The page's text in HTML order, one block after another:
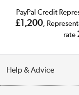
PayPal Credit
£1,200,
rate
Help & Advice